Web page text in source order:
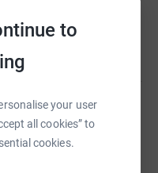
to
your user
all cookies” to
cookies.